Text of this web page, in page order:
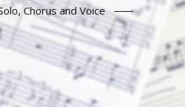
Chorus and Voice